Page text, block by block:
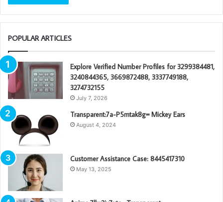
POPULAR ARTICLES
Explore Verified Number Profiles for 3299384481,
3240844365, 3669872488, 3337749188,
3274732155
July 7, 2026
Transparent:7a-P5mtak8g= Mickey Ears
August 4, 2024
Customer Assistance Case: 8445417310
May 13, 2025